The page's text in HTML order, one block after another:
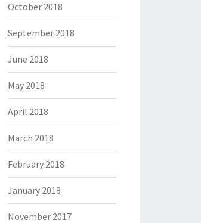
October 2018
September 2018
June 2018
May 2018
April 2018
March 2018
February 2018
January 2018
November 2017